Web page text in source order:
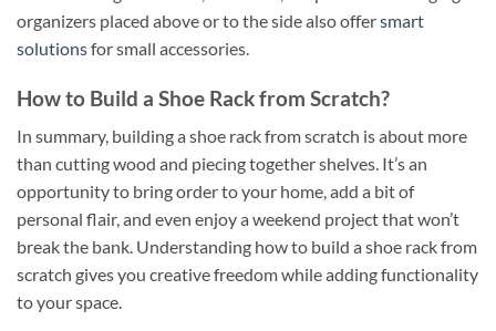
organizers placed above or to the side also offersmart
solutionsfor small accessories.
How to Build a Shoe Rack from Scratch?
In summary, building a shoe rack from scratch is about more
than cutting wood and piecing together shelves. It’s an
opportunity to bring order to your home, add a bit of
personal flair, and even enjoy a weekend project that won’t
break the bank. Understanding how to build a shoe rack from
scratch gives you creative freedom while adding functionality
to your space.